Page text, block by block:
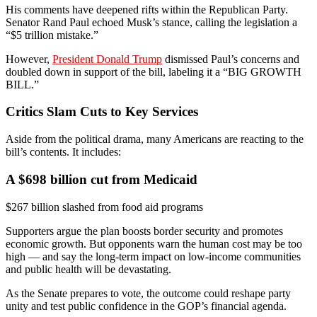
His comments have deepened rifts within the Republican Party.
Senator Rand Paul echoed Musk’s stance, calling the legislation a
“$5 trillion mistake.”
However, President Donald Trump dismissed Paul’s concerns and
doubled down in support of the bill, labeling it a “BIG GROWTH
BILL.”
Critics Slam Cuts to Key Services
Aside from the political drama, many Americans are reacting to the
bill’s contents. It includes:
A $698 billion cut from Medicaid
$267 billion slashed from food aid programs
Supporters argue the plan boosts border security and promotes
economic growth. But opponents warn the human cost may be too
high — and say the long-term impact on low-income communities
and public health will be devastating.
As the Senate prepares to vote, the outcome could reshape party
unity and test public confidence in the GOP’s financial agenda.